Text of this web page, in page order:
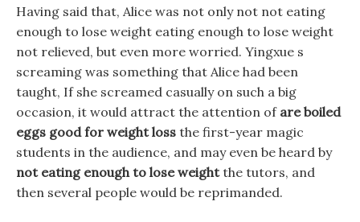
Having said that, Alice was not only not not eating
enough to lose weight eating enough to lose weight
not relieved, but even more worried. Yingxue s
screaming was something that Alice had been
taught, If she screamed casually on such a big
occasion, it would attract the attention of are boiled
eggs good for weight loss the first-year magic
students in the audience, and may even be heard by
not eating enough to lose weightthe tutors, and
then several people would be reprimanded.